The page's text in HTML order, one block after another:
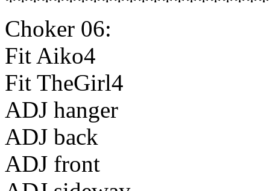
Choker 06:
Fit Aiko4
Fit TheGirl4
ADJ hanger
ADJ back
ADJ front